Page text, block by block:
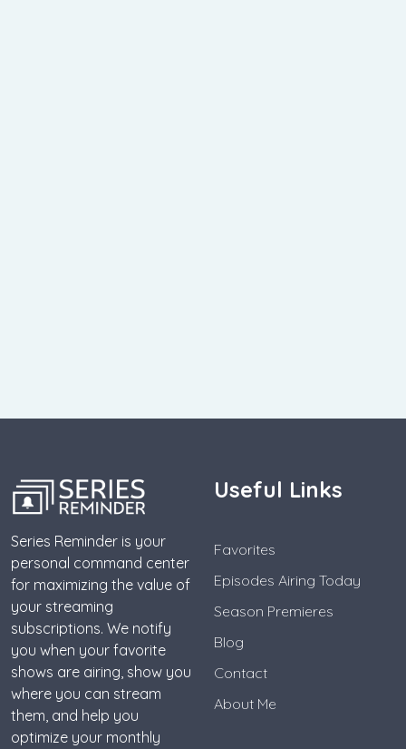
Series Reminder is your
personal command center
for maximizing the value of
your streaming
subscriptions. We notify
you when your favorite
shows are airing, show you
where you can stream
them, and help you
optimize your monthly
Useful Links
Favorites
Episodes Airing Today
Season Premieres
Blog
Contact
About Me